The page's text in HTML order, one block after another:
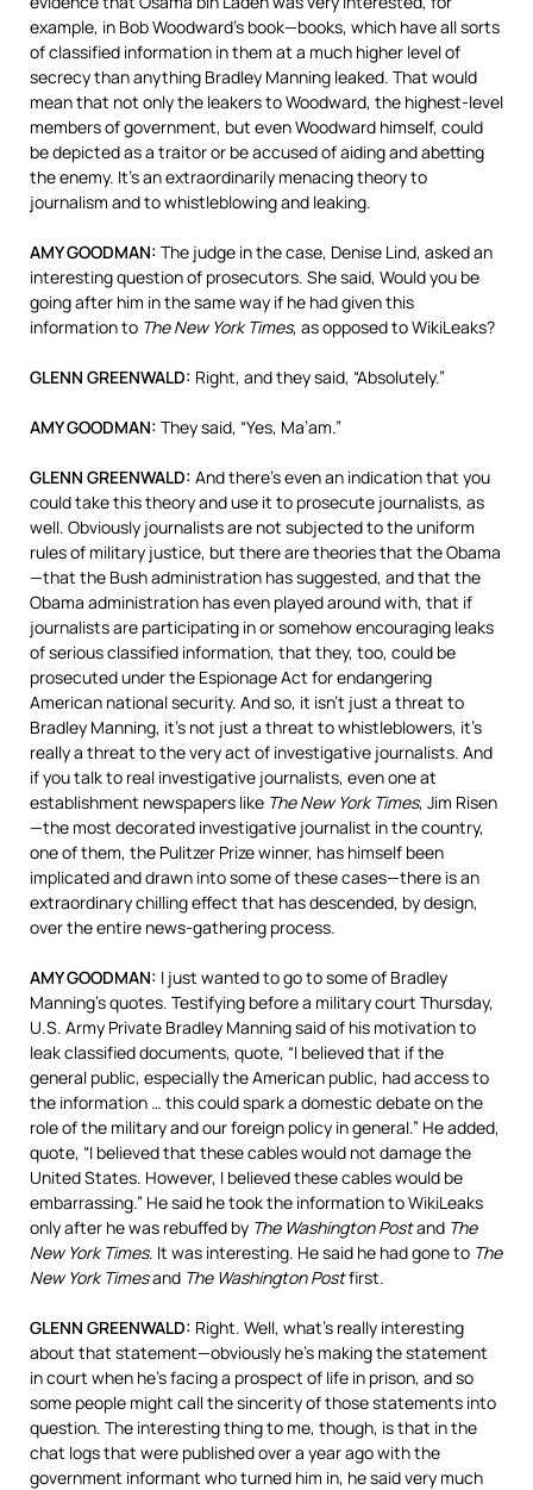
example, in Bob Woodward’s book—books, which have all sorts
of classified information in them at a much higher level of
secrecy than anything Bradley Manning leaked. That would
mean that not only the leakers to Woodward, the highest-level
members of government, but even Woodward himself, could
be depicted as a traitor or be accused of aiding and abetting
the enemy. It’s an extraordinarily menacing theory to
journalism and to whistleblowing and leaking.
AMYGOODMAN: The judge in the case, Denise Lind, asked an
interesting question of prosecutors. She said, Would you be
going after him in the same way if he had given this
information to The New York Times, as opposed to WikiLeaks?
GLENN GREENWALD: Right, and they said, “Absolutely.”
AMYGOODMAN: They said, “Yes, Ma’am.”
GLENN GREENWALD: And there’s even an indication that you
could take this theory and use it to prosecute journalists, as
well. Obviously journalists are not subjected to the uniform
rules of military justice, but there are theories that the Obama
—that the Bush administration has suggested, and that the
Obama administration has even played around with, that if
journalists are participating in or somehow encouraging leaks
of serious classified information, that they, too, could be
prosecuted under the Espionage Act for endangering
American national security. And so, it isn’t just a threat to
Bradley Manning, it’s not just a threat to whistleblowers, it’s
really a threat to the very act of investigative journalists. And
if you talk to real investigative journalists, even one at
establishment newspapers like The New York Times, Jim Risen
—the most decorated investigative journalist in the country,
one of them, the Pulitzer Prize winner, has himself been
implicated and drawn into some of these cases—there is an
extraordinary chilling effect that has descended, by design,
over the entire news-gathering process.
AMYGOODMAN: I just wanted to go to some of Bradley
Manning’s quotes. Testifying before a military court Thursday,
U.S. Army Private Bradley Manning said of his motivation to
leak classified documents, quote, “I believed that if the
general public, especially the American public, had access to
the information … this could spark a domestic debate on the
role of the military and our foreign policy in general.” He added,
quote, “I believed that these cables would not damage the
United States. However, I believed these cables would be
embarrassing.” He said he took the information to WikiLeaks
only after he was rebuffed by The Washington Postand The
New York Times. It was interesting. He said he had gone to The
New York Timesand The Washington Postfirst.
GLENN GREENWALD: Right. Well, what’s really interesting
about that statement—obviously he’s making the statement
in court when he’s facing a prospect of life in prison, and so
some people might call the sincerity of those statements into
question. The interesting thing to me, though, is that in the
chat logs that were published over a year ago with the
government informant who turned him in, he said very much